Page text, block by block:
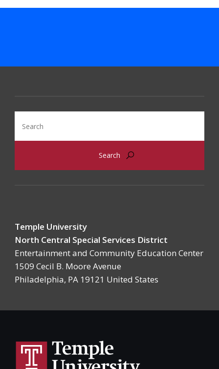
Temple University
North Central Special Services District
Entertainment and Community Education Center
1509 Cecil B. Moore Avenue
Philadelphia, PA 19121 United States